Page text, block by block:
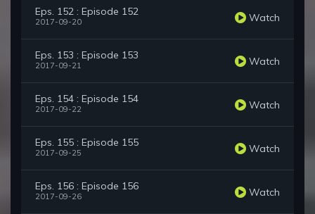
Eps. 152 : Episode 152
2017-09-20 Watch
Eps. 153 : Episode 153
2017-09-21 Watch
Eps. 154 : Episode 154
2017-09-22 Watch
Eps. 155 : Episode 155
2017-09-25 Watch
Eps. 156 : Episode 156
2017-09-26 Watch